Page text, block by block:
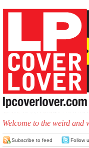
Welcome to the weird and
Subscribe to feed Follow